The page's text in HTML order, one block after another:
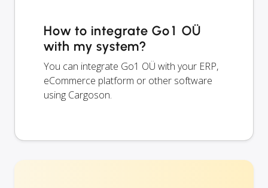
How to integrate Go1 OÜ
with my system?
You can integrate Go1 OÜ with your ERP,
eCommerce platform or other software
using Cargoson.